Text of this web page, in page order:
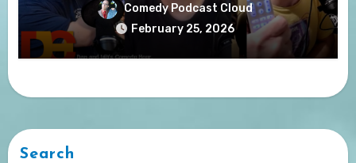
Comedy Podcast Cloud
February 25, 2026
Search